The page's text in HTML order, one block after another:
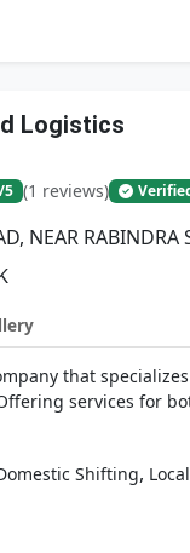
Logistics
/5 (1 reviews)
NEAR
that
services for
Shifting,